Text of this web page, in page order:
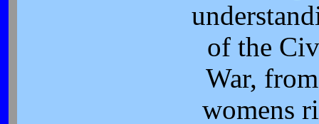
of the
War,
womens